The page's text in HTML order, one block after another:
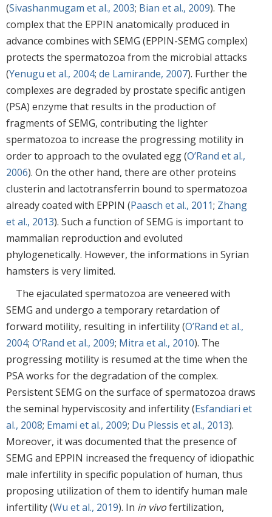
(Sivashanmugam et al., 2003; Bian et al., 2009). The
complex that the EPPIN anatomically produced in
advance combines with SEMG (EPPIN-SEMG complex)
protects the spermatozoa from the microbial attacks
(Yenugu et al., 2004; de Lamirande, 2007). Further the
complexes are degraded by prostate specific antigen
(PSA) enzyme that results in the production of
fragments of SEMG, contributing the lighter
spermatozoa to increase the progressing motility in
order to approach to the ovulated egg (O’Rand et al.,
2006). On the other hand, there are other proteins
clusterin and lactotransferrin bound to spermatozoa
already coated with EPPIN (Paasch et al., 2011; Zhang
et al., 2013). Such a function of SEMG is important to
mammalian reproduction and evoluted
phylogenetically. However, the informations in Syrian
hamsters is very limited.
The ejaculated spermatozoa are veneered with
SEMG and undergo a temporary retardation of
forward motility, resulting in infertility (O’Rand et al.,
2004; O’Rand et al., 2009; Mitra et al., 2010). The
progressing motility is resumed at the time when the
PSA works for the degradation of the complex.
Persistent SEMG on the surface of spermatozoa draws
the seminal hyperviscosity and infertility (Esfandiari et
al., 2008; Emami et al., 2009; Du Plessis et al., 2013).
Moreover, it was documented that the presence of
SEMG and EPPIN increased the frequency of idiopathic
male infertility in specific population of human, thus
proposing utilization of them to identify human male
infertility (Wu et al., 2019). In in vivofertilization,